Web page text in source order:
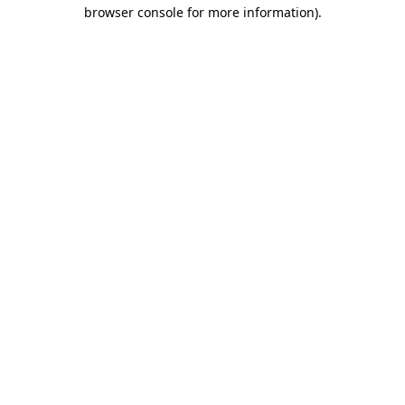
browser console for more information).